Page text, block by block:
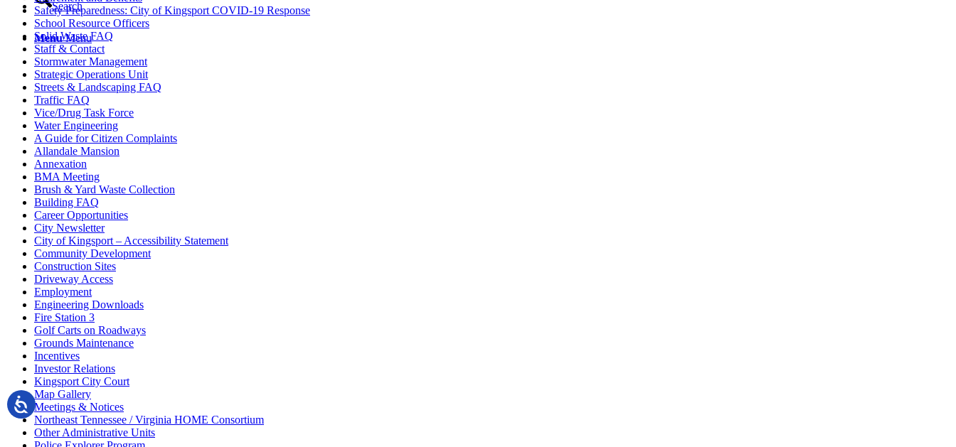
Search
Menu Menu
Safety Preparedness: City of Kingsport COVID-19 Response
School Resource Officers
Solid Waste FAQ
Staff & Contact
Stormwater Management
Strategic Operations Unit
Streets & Landscaping FAQ
Traffic FAQ
Vice/Drug Task Force
Water Engineering
A Guide for Citizen Complaints
Allandale Mansion
Annexation
BMA Meeting
Brush & Yard Waste Collection
Building FAQ
Career Opportunities
City Newsletter
City of Kingsport – Accessibility Statement
Community Development
Construction Sites
Driveway Access
Employment
Engineering Downloads
Fire Station 3
Golf Carts on Roadways
Grounds Maintenance
Incentives
Investor Relations
Kingsport City Court
Map Gallery
Meetings & Notices
Northeast Tennessee / Virginia HOME Consortium
Other Administrative Units